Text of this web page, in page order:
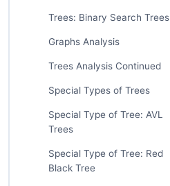
Trees: Binary Search Trees
Graphs Analysis
Trees Analysis Continued
Special Types of Trees
Special Type of Tree: AVL
Trees
Special Type of Tree: Red
Black Tree